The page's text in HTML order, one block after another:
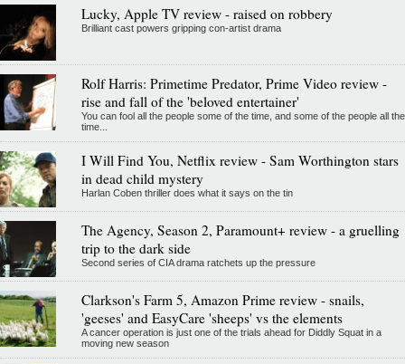
Lucky, Apple TV review - raised on robbery
Brilliant cast powers gripping con-artist drama
Rolf Harris: Primetime Predator, Prime Video review -
rise and fall of the 'beloved entertainer'
You can fool all the people some of the time, and some of the people all the
time...
I Will Find You, Netflix review - Sam Worthington stars
in dead child mystery
Harlan Coben thriller does what it says on the tin
The Agency, Season 2, Paramount+ review - a gruelling
trip to the dark side
Second series of CIA drama ratchets up the pressure
Clarkson's Farm 5, Amazon Prime review - snails,
'geeses' and EasyCare 'sheeps' vs the elements
A cancer operation is just one of the trials ahead for Diddly Squat in a
moving new season